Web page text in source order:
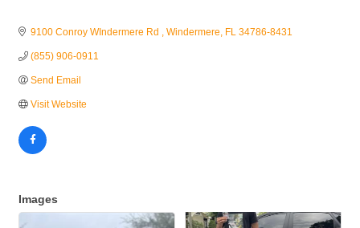
9100 Conroy WIndermere Rd Windermere FL 34786-8431
(855) 906-0911
Send Email
Visit Website
Images